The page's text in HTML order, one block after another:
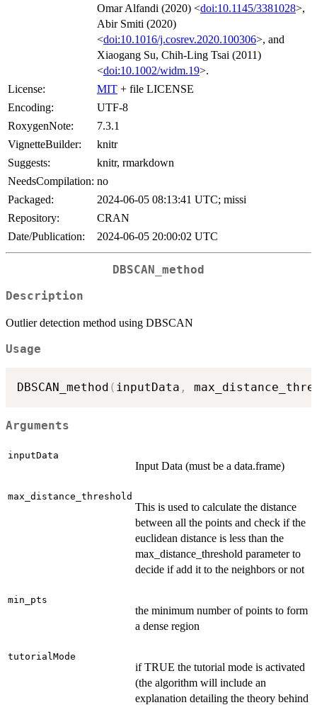
Omar Alfandi (2020) <doi:10.1145/3381028>,
Abir Smiti (2020)
<doi:10.1016/j.cosrev.2020.100306>, and
Xiaogang Su, Chih-Ling Tsai (2011)
<doi:10.1002/widm.19>.
License:
MIT + file LICENSE
Encoding:
UTF-8
RoxygenNote:
7.3.1
VignetteBuilder:
knitr
Suggests:
knitr, rmarkdown
NeedsCompilation: no
Packaged:
2024-06-05 08:13:41 UTC; missi
Repository:
CRAN
Date/Publication:
2024-06-05 20:00:02 UTC
DBSCAN_method
Description
Outlier detection method using DBSCAN
Usage
DBSCAN_method ( inputData ,
Arguments
inputData
Input Data (must be a data.frame)
max_distance_threshold
This is used to calculate the distance
between all the points and check if the
euclidean distance is less than the
max_distance_threshold parameter to
decide if add it to the neighbors or not
min_pts
the minimum number of points to form
a dense region
tutorialMode
if TRUE the tutorial mode is activated
(the algorithm will include an
explanation detailing the theory behind